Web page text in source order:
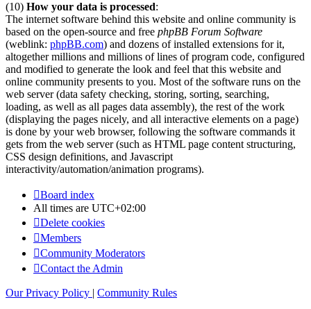
(10) How your data is processed:
The internet software behind this website and online community is
based on the open-source and free phpBB Forum Software
(weblink: phpBB.com) and dozens of installed extensions for it,
altogether millions and millions of lines of program code, configured
and modified to generate the look and feel that this website and
online community presents to you. Most of the software runs on the
web server (data safety checking, storing, sorting, searching,
loading, as well as all pages data assembly), the rest of the work
(displaying the pages nicely, and all interactive elements on a page)
is done by your web browser, following the software commands it
gets from the web server (such as HTML page content structuring,
CSS design definitions, and Javascript
interactivity/automation/animation programs).
Board index
All times are UTC+02:00
Delete cookies
Members
Community Moderators
Contact the Admin
Our Privacy Policy | Community Rules